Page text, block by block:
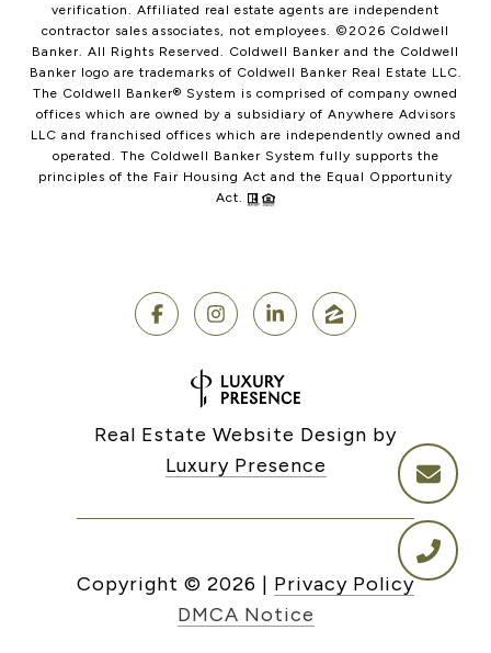
verification. Affiliated real estate agents are independent
contractor sales associates, not employees. ©2026 Coldwell
Banker. All Rights Reserved. Coldwell Banker and the Coldwell
Banker logo are trademarks of Coldwell Banker Real Estate LLC.
The Coldwell Banker® System is comprised of company owned
offices which are owned by a subsidiary of Anywhere Advisors
LLC and franchised offices which are independently owned and
operated. The Coldwell Banker System fully supports the
principles of the Fair Housing Act and the Equal Opportunity
Act.
Real Estate Website Design by
Luxury Presence
Copyright © 2026 | Privacy Policy
DMCA Notice